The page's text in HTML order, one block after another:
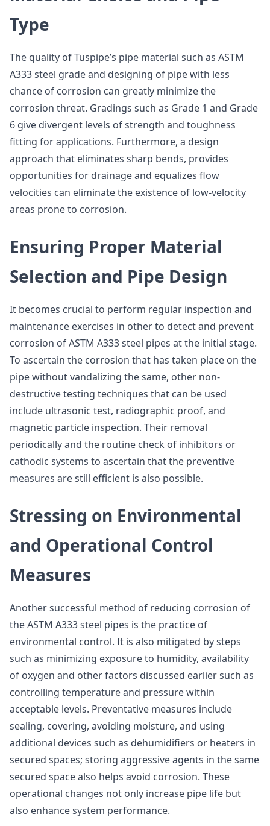
Type
The quality of Tuspipe’s pipe material such as ASTM
A333 steel grade and designing of pipe with less
chance of corrosion can greatly minimize the
corrosion threat. Gradings such as Grade 1 and Grade
6 give divergent levels of strength and toughness
fitting for applications. Furthermore, a design
approach that eliminates sharp bends, provides
opportunities for drainage and equalizes flow
velocities can eliminate the existence of low-velocity
areas prone to corrosion.
Ensuring Proper Material
Selection and Pipe Design
It becomes crucial to perform regular inspection and
maintenance exercises in other to detect and prevent
corrosion of ASTM A333 steel pipes at the initial stage.
To ascertain the corrosion that has taken place on the
pipe without vandalizing the same, other non-
destructive testing techniques that can be used
include ultrasonic test, radiographic proof, and
magnetic particle inspection. Their removal
periodically and the routine check of inhibitors or
cathodic systems to ascertain that the preventive
measures are still efficient is also possible.
Stressing on Environmental
and Operational Control
Measures
Another successful method of reducing corrosion of
the ASTM A333 steel pipes is the practice of
environmental control. It is also mitigated by steps
such as minimizing exposure to humidity, availability
of oxygen and other factors discussed earlier such as
controlling temperature and pressure within
acceptable levels. Preventative measures include
sealing, covering, avoiding moisture, and using
additional devices such as dehumidifiers or heaters in
secured spaces; storing aggressive agents in the same
secured space also helps avoid corrosion. These
operational changes not only increase pipe life but
also enhance system performance.